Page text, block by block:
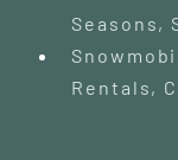
Seasons,
Rentals,